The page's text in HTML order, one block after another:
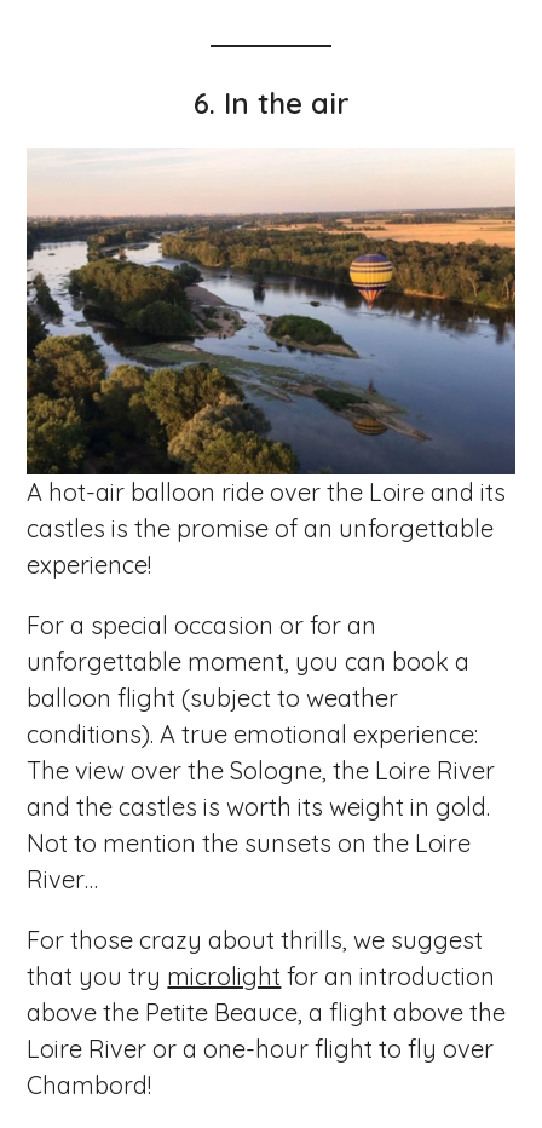
6. In the air
A hot-air balloon ride over the Loire and its
castles is the promise of an unforgettable
experience!
For a special occasion or for an
unforgettable moment, you can book a
balloon flight (subject to weather
conditions). A true emotional experience:
The view over the Sologne, the Loire River
and the castles is worth its weight in gold.
Not to mention the sunsets on the Loire
River…
For those crazy about thrills, we suggest
that you try microlight for an introduction
above the Petite Beauce, a flight above the
Loire River or a one-hour flight to fly over
Chambord!